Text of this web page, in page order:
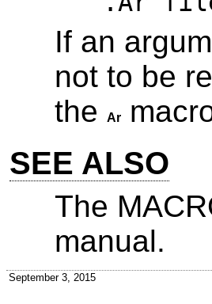
If an
not to be
the
Ar
SEE ALSO
The
manual.
September 3, 2015